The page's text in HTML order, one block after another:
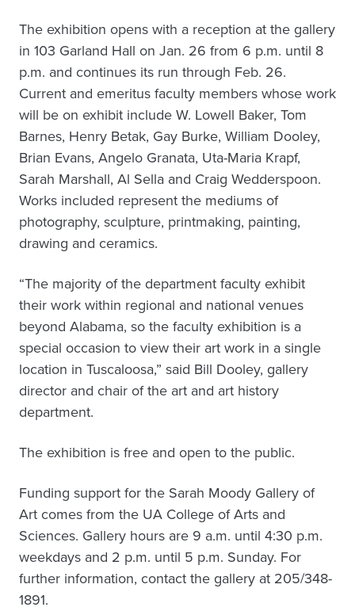
The exhibition opens with a reception at the gallery
in 103 Garland Hall on Jan. 26 from 6 p.m. until 8
p.m. and continues its run through Feb. 26.
Current and emeritus faculty members whose work
will be on exhibit include W. Lowell Baker, Tom
Barnes, Henry Betak, Gay Burke, William Dooley,
Brian Evans, Angelo Granata, Uta-Maria Krapf,
Sarah Marshall, Al Sella and Craig Wedderspoon.
Works included represent the mediums of
photography, sculpture, printmaking, painting,
drawing and ceramics.
“The majority of the department faculty exhibit
their work within regional and national venues
beyond Alabama, so the faculty exhibition is a
special occasion to view their art work in a single
location in Tuscaloosa,” said Bill Dooley, gallery
director and chair of the art and art history
department.
The exhibition is free and open to the public.
Funding support for the Sarah Moody Gallery of
Art comes from the UA College of Arts and
Sciences. Gallery hours are 9 a.m. until 4:30 p.m.
weekdays and 2 p.m. until 5 p.m. Sunday. For
further information, contact the gallery at 205/348-
1891.